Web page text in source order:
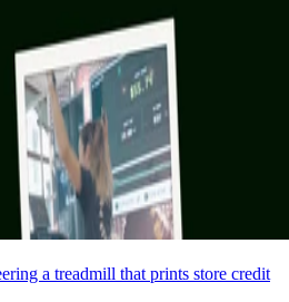
a treadmill that prints store credit